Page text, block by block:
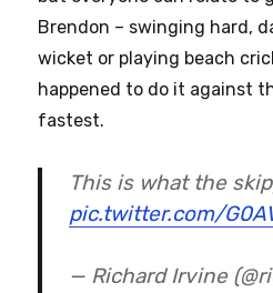
Brendon – swinging hard,
wicket or playing beach
happened to do it against
fastest.
This is what the
pic.twitter.com/
— Richard Irvine